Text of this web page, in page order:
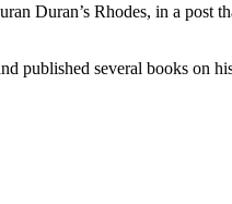
Duran’s Rhodes, in a post
published several books on